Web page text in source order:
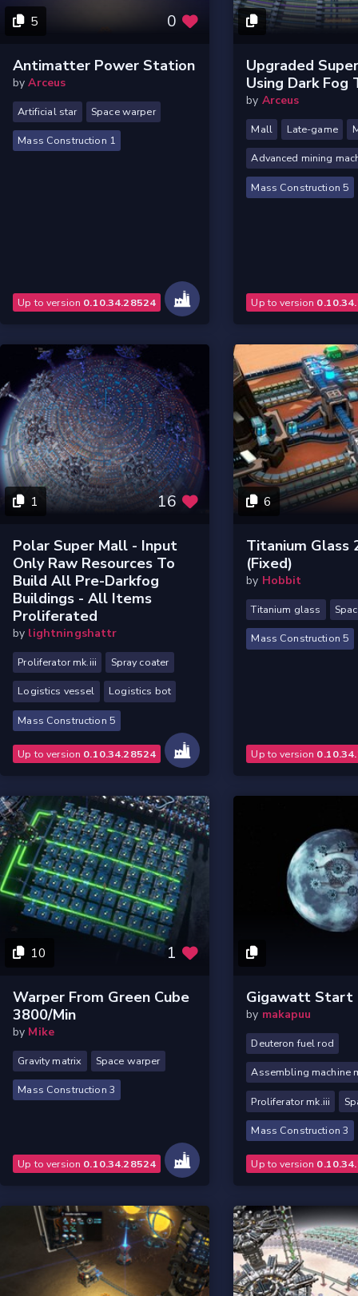
5 0
Antimatter Power Station
byArceus
Artificial star Space warper
Mass Construction 1
Up to version 0.10.34.28524
Upgraded
Using Dark Fog
by Arceus
Mall Late-game
Advanced mining
Mass Construction 5
Up to version
1 16
Polar Super Mall - Input
Only Raw Resources To
Build All Pre-Darkfog
Buildings - All Items
Proliferated
by lightningshattr
Proliferator mk.iii Spray coater
Logistics vessel Logistics bot
Mass Construction 5
Up to version 0.10.34.28524
6
Titanium Glass
(Fixed)
by Hobbit
Titanium glass
Mass Construction 5
Up to version
10 1
Warper From Green Cube
3800/min
by Mike
Gravity matrix Space warper
Mass Construction 3
Up to version 0.10.34.28524
Gigawatt Start
by makapuu
Deuteron fuel rod
Assembling machine
Proliferator mk.iii
Mass Construction 3
Up to version